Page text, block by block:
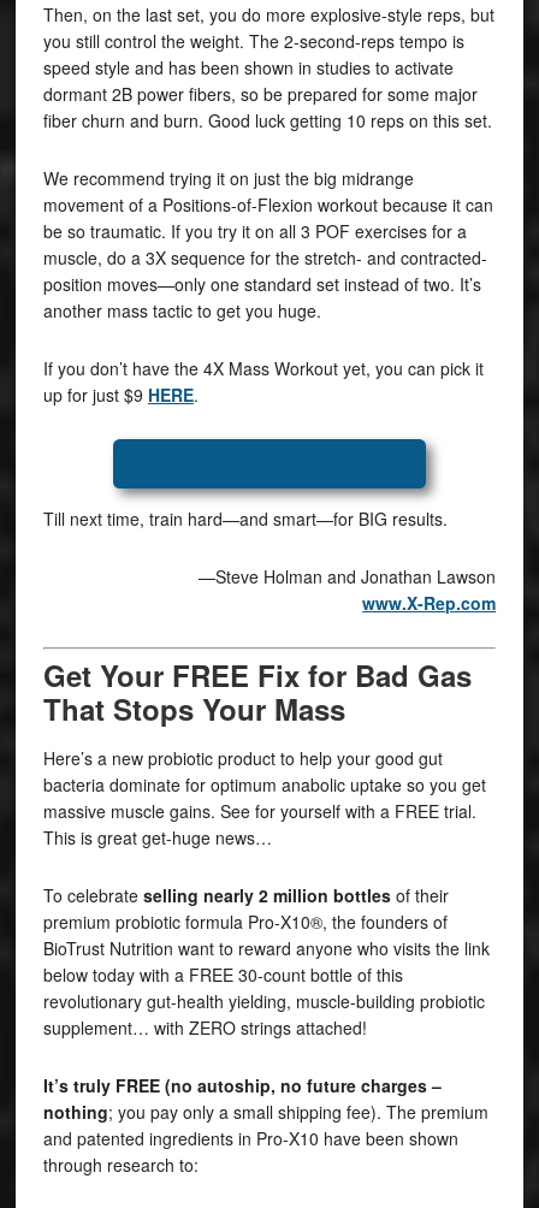
Then, on the last set, you do more explosive-style reps, but
you still control the weight. The 2-second-reps tempo is
speed style and has been shown in studies to activate
dormant 2B power fibers, so be prepared for some major
fiber churn and burn. Good luck getting 10 reps on this set.
We recommend trying it on just the big midrange
movement of a Positions-of-Flexion workout because it can
be so traumatic. If you try it on all 3 POF exercises for a
muscle, do a 3X sequence for the stretch- and contracted-
position moves—only one standard set instead of two. It’s
another mass tactic to get you huge.
If you don’t have the 4X Mass Workout yet, you can pick it
up for just $9 HERE.
Till next time, train hard—and smart—for BIG results.
—Steve Holman and Jonathan Lawson
www.X-Rep.com
Get Your FREE Fix for Bad Gas
That Stops Your Mass
Here’s a new probiotic product to help your good gut
bacteria dominate for optimum anabolic uptake so you get
massive muscle gains. See for yourself with a FREE trial.
This is great get-huge news…
To celebrate selling nearly 2 million bottlesof their
premium probiotic formula Pro-X10®, the founders of
BioTrust Nutrition want to reward anyone who visits the link
below today with a FREE 30-count bottle of this
revolutionary gut-health yielding, muscle-building probiotic
supplement… with ZERO strings attached!
It’s truly FREE (no autoship, no future charges –
nothing; you pay only a small shipping fee). The premium
and patented ingredients in Pro-X10 have been shown
through research to: